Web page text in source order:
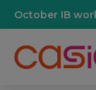
October IB